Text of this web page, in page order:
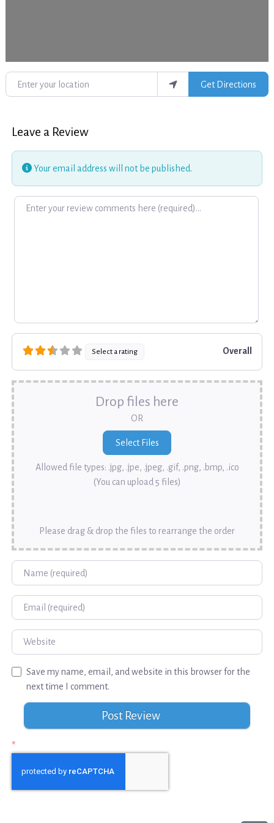
Enter your location
Get Directions
Leave a Review
Your email address will not be published.
Review text
Select a rating Overall
Drop files here
OR
Allowed file types: .jpg, .jpe, .jpeg, .gif, .png, .bmp, .ico
(You can upload 5 files)
Please drag & drop the files to rearrange the order
Name
Email
Website
Save my name, email, and website in this browser for the
next time I comment.
*